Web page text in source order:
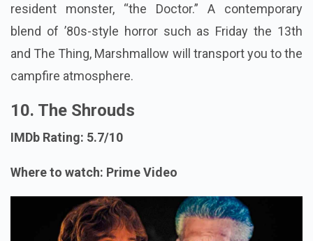
resident monster, “the Doctor.” A contemporary
blend of ’80s-style horror such as Friday the 13th
and The Thing, Marshmallow will transport you to the
campfire atmosphere.
10. The Shrouds
IMDb Rating: 5.7/10
Where to watch: Prime Video